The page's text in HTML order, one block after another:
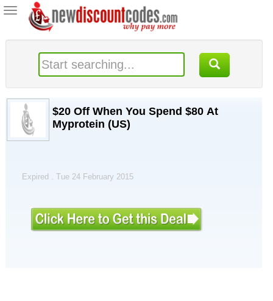
Toggle
navigation
$20 Off When You Spend $80 At
Myprotein (US)
Expired . Tue 24 February 2015